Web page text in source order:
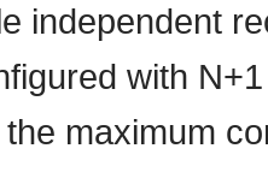
independent
with
maximum